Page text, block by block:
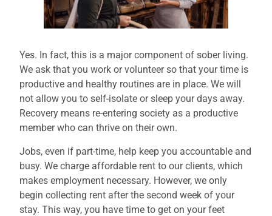
Yes. In fact, this is a major component of sober living.
We ask that you work or volunteer so that your time is
productive and healthy routines are in place. We will
not allow you to self-isolate or sleep your days away.
Recovery means re-entering society as a productive
member who can thrive on their own.
Jobs, even if part-time, help keep you accountable and
busy. We charge affordable rent to our clients, which
makes employment necessary. However, we only
begin collecting rent after the second week of your
stay. This way, you have time to get on your feet